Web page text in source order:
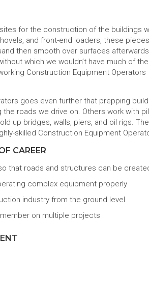
for the construction of the buildings
and front-end loaders, these
then smooth over surfaces
which we wouldn’t have much of
Construction Equipment
goes even further that prepping
roads we drive on. Others work with
up bridges, walls, piers, and oil rigs.
skilled Construction Equipment
CAREER
that roads and structures can be
complex equipment properly
industry from the ground level
on multiple projects